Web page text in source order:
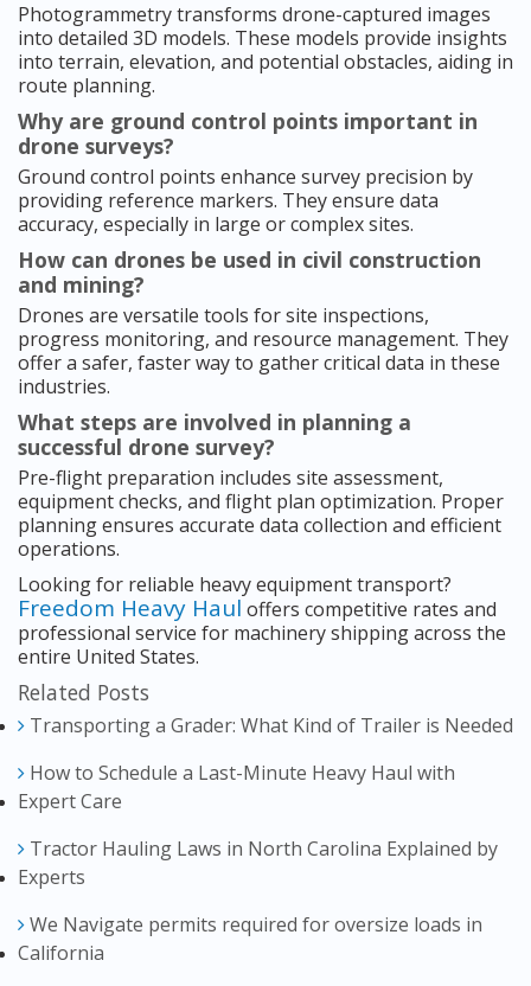
Photogrammetry transforms drone-captured images
into detailed 3D models. These models provide insights
into terrain, elevation, and potential obstacles, aiding in
route planning.
Why are ground control points important in
drone surveys?
Ground control points enhance survey precision by
providing reference markers. They ensure data
accuracy, especially in large or complex sites.
How can drones be used in civil construction
and mining?
Drones are versatile tools for site inspections,
progress monitoring, and resource management. They
offer a safer, faster way to gather critical data in these
industries.
What steps are involved in planning a
successful drone survey?
Pre-flight preparation includes site assessment,
equipment checks, and flight plan optimization. Proper
planning ensures accurate data collection and efficient
operations.
Looking for reliable heavy equipment transport?
Freedom Heavy Haul offers competitive rates and
professional service for machinery shipping across the
entire United States.
Related Posts
Transporting a Grader: What Kind of Trailer is Needed
How to Schedule a Last-Minute Heavy Haul with
Expert Care
Tractor Hauling Laws in North Carolina Explained by
Experts
We Navigate permits required for oversize loads in
California